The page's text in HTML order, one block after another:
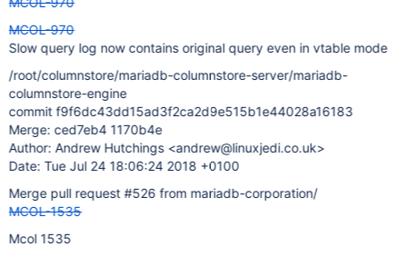
MCOL-970
Slow query log now contains original query even in vtable mode
/root/columnstore/mariadb-columnstore-server/mariadb-
columnstore-engine
commit f9f6dc43dd15ad3f2ca2d9e515b1e44028a16183
Merge: ced7eb4 1170b4e
Author: Andrew Hutchings <andrew@linuxjedi.co.uk>
Date: Tue Jul 24 18:06:24 2018 +0100
Merge pull request #526 from mariadb-corporation/
MCOL-1535
Mcol 1535